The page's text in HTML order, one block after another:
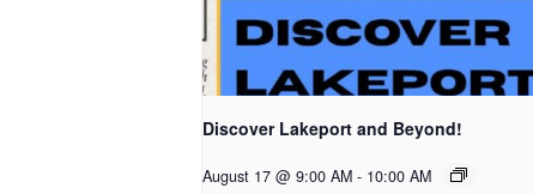
Discover Lakeport and Beyond!
August 17 @ 9:00 AM - 10:00 AM